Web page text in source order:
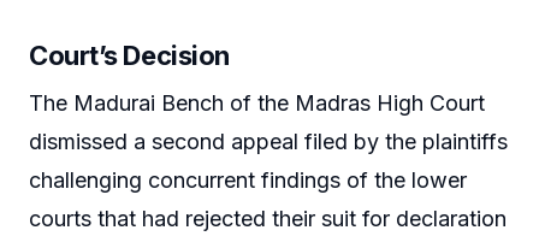
Court’s Decision
The Madurai Bench of the Madras High Court
dismissed a second appeal filed by the plaintiffs
challenging concurrent findings of the lower
courts that had rejected their suit for declaration